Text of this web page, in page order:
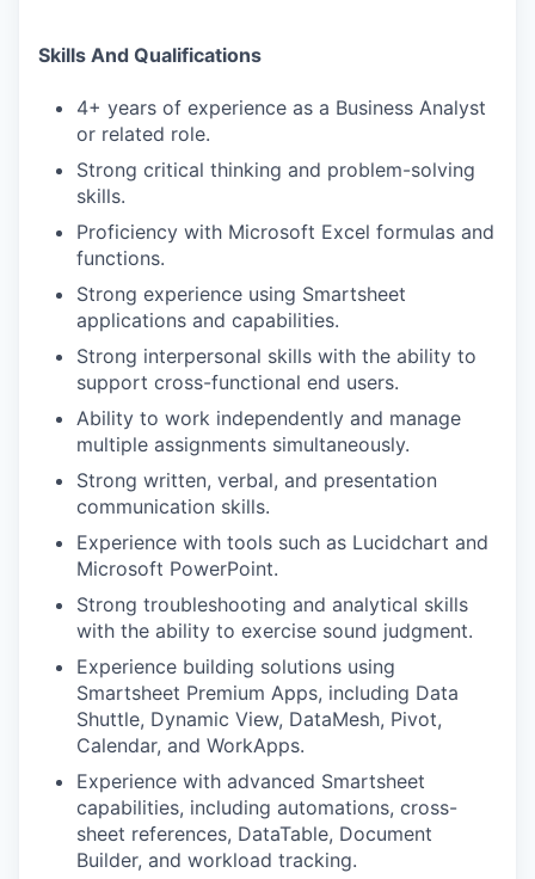
Skills And Qualifications
4+ years of experience as a Business Analyst
or related role.
Strong critical thinking and problem-solving
skills.
Proficiency with Microsoft Excel formulas and
functions.
Strong experience using Smartsheet
applications and capabilities.
Strong interpersonal skills with the ability to
support cross-functional end users.
Ability to work independently and manage
multiple assignments simultaneously.
Strong written, verbal, and presentation
communication skills.
Experience with tools such as Lucidchart and
Microsoft PowerPoint.
Strong troubleshooting and analytical skills
with the ability to exercise sound judgment.
Experience building solutions using
Smartsheet Premium Apps, including Data
Shuttle, Dynamic View, DataMesh, Pivot,
Calendar, and WorkApps.
Experience with advanced Smartsheet
capabilities, including automations, cross-
sheet references, DataTable, Document
Builder, and workload tracking.